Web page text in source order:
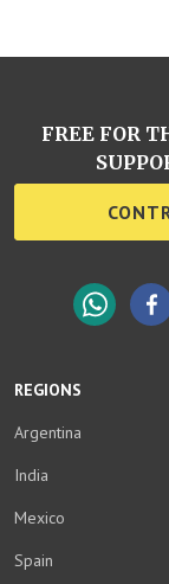
REGIONS
Argentina
India
Mexico
Spain
FREE FOR